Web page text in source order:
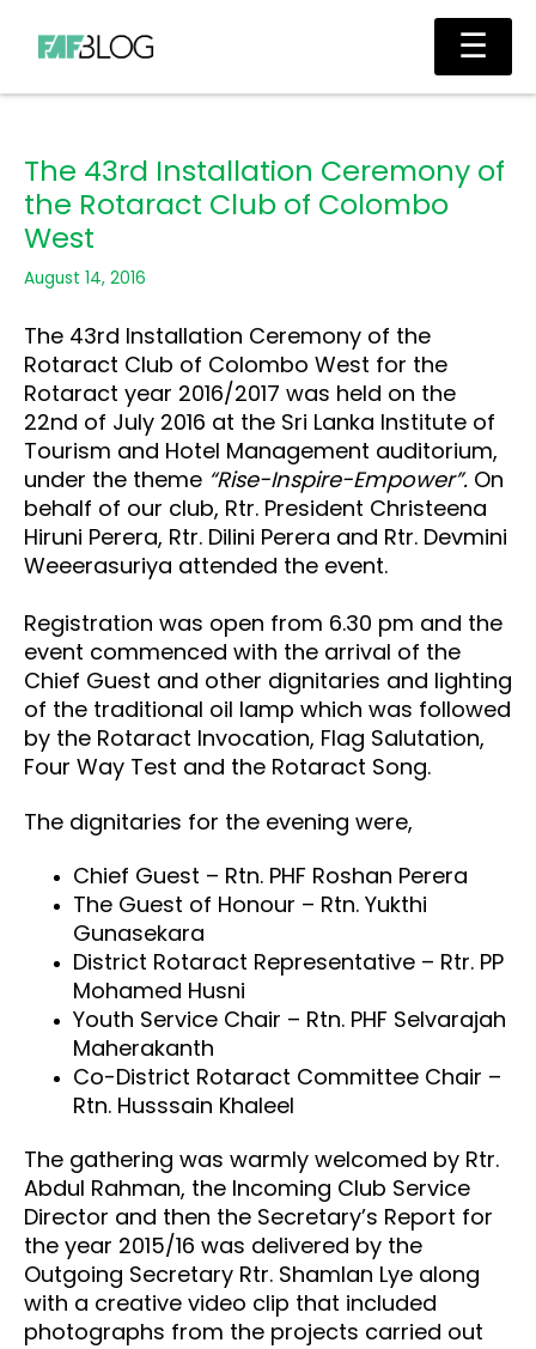
content
Main
The 43rd Installation Ceremony of
the Rotaract Club of Colombo
West
August 14, 2016
The 43rd Installation Ceremony of the
Rotaract Club of Colombo West for the
Rotaract year 2016/2017 was held on the
22nd of July 2016 at the Sri Lanka Institute of
Tourism and Hotel Management auditorium,
under the theme “Rise-Inspire-Empower”. On
behalf of our club, Rtr. President Christeena
Hiruni Perera, Rtr. Dilini Perera and Rtr. Devmini
Weeerasuriya attended the event.
Registration was open from 6.30 pm and the
event commenced with the arrival of the
Chief Guest and other dignitaries and lighting
of the traditional oil lamp which was followed
by the Rotaract Invocation, Flag Salutation,
Four Way Test and the Rotaract Song.
The dignitaries for the evening were,
Chief Guest – Rtn. PHF Roshan Perera
The Guest of Honour – Rtn. Yukthi
Gunasekara
District Rotaract Representative – Rtr. PP
Mohamed Husni
Youth Service Chair – Rtn. PHF Selvarajah
Maherakanth
Co-District Rotaract Committee Chair –
Rtn. Husssain Khaleel
The gathering was warmly welcomed by Rtr.
Abdul Rahman, the Incoming Club Service
Director and then the Secretary’s Report for
the year 2015/16 was delivered by the
Outgoing Secretary Rtr. Shamlan Lye along
with a creative video clip that included
photographs from the projects carried out
☰